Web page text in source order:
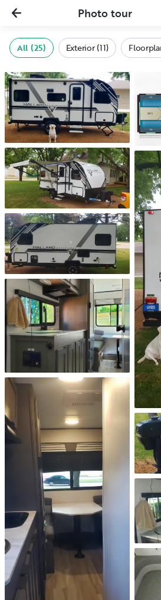
Photo tour
All (25) Exterior (11)